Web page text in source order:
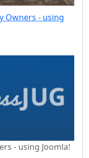
Owners - using
- using Joomla!